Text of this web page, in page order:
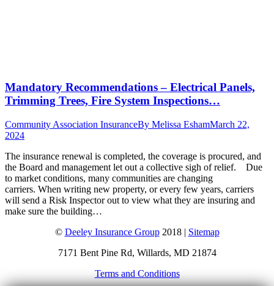
Mandatory Recommendations – Electrical Panels,
Trimming Trees, Fire System Inspections…
Community Association InsuranceBy Melissa EshamMarch 22,
2024
The insurance renewal is completed, the coverage is procured, and
the Board and management let out a collective sigh of relief. Due
to market conditions, many communities are changing
carriers. When writing new property, or every few years, carriers
will send a Risk Inspector out to view what they are insuring and
make sure the building…
© Deeley Insurance Group2018 | Sitemap
7171 Bent Pine Rd, Willards, MD 21874
Terms and Conditions